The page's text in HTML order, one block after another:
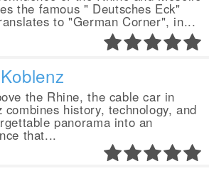
the famous " Deutsches Eck"
to "German Corner", in...
the Rhine, the cable car in
combines history, technology, and
panorama into an
that...